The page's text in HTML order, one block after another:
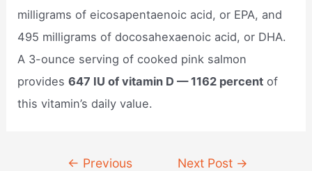
milligrams of eicosapentaenoic acid, or EPA, and
495 milligrams of docosahexaenoic acid, or DHA.
A 3-ounce serving of cooked pink salmon
provides647 IU of vitamin D — 1162 percent of
this vitamin’s daily value.
← Previous
Next Post →